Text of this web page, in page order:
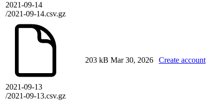
2021-09-14
/2021-09-14.csv.gz
2021-09-13
/2021-09-13.csv.gz
203 kB Mar 30, 2026 Create account